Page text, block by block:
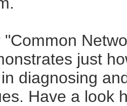
"Common
just
diagnosing
Have a look